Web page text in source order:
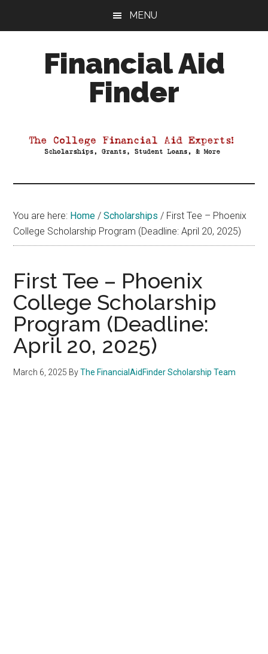
MENU
Financial Aid
Finder
Aid
You are here: Home / Scholarships / First Tee – Phoenix
College Scholarship Program (Deadline: April 20, 2025)
First Tee – Phoenix
College Scholarship
Program (Deadline:
April 20, 2025)
March 6, 2025 ByThe FinancialAidFinder Scholarship Team